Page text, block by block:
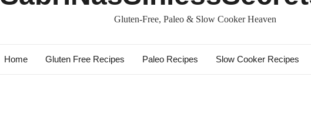
Gluten-Free, Paleo & Slow Cooker Heaven
Home Gluten Free Recipes Paleo Recipes Slow Cooker Recipes